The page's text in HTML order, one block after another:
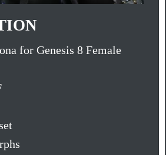
for Genesis 8 Female